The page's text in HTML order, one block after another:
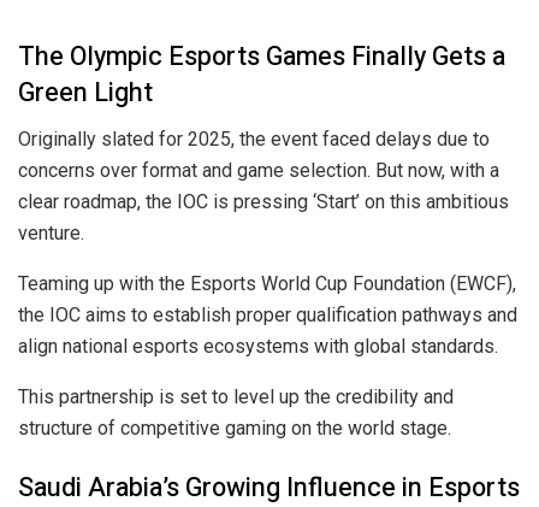
The Olympic Esports Games Finally Gets a
Green Light
Originally slated for 2025, the event faced delays due to
concerns over format and game selection. But now, with a
clear roadmap, the IOC is pressing ‘Start’ on this ambitious
venture.
Teaming up with the Esports World Cup Foundation (EWCF),
the IOC aims to establish proper qualification pathways and
align national esports ecosystems with global standards.
This partnership is set to level up the credibility and
structure of competitive gaming on the world stage.
Saudi Arabia’s Growing Influence in Esports